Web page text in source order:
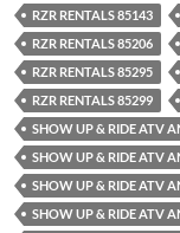
RZR RENTALS 85143
RZR RENTALS 85206
RZR RENTALS 85295
RZR RENTALS 85299
SHOW UP & RIDE ATV
SHOW UP & RIDE ATV
SHOW UP & RIDE ATV
SHOW UP & RIDE ATV